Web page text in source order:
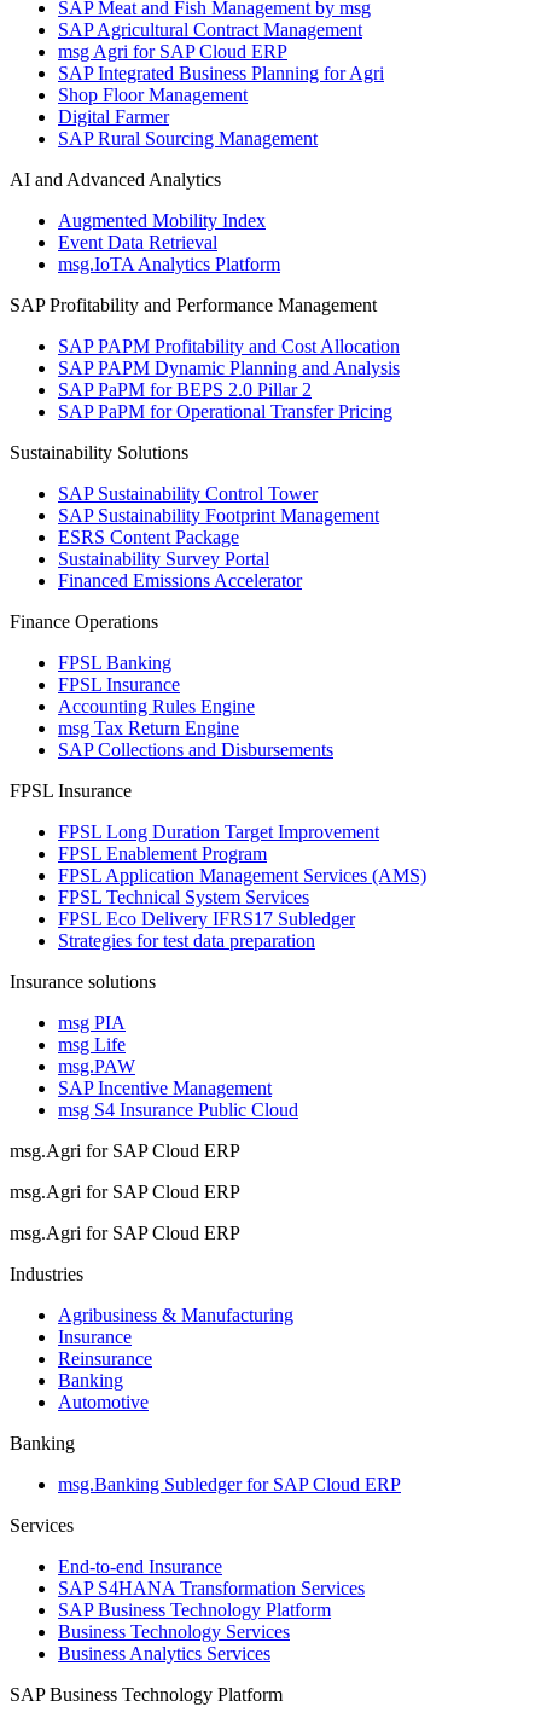
SAP Meat and Fish Management by msg
SAP Agricultural Contract Management
msg Agri for SAP Cloud ERP
SAP Integrated Business Planning for Agri
Shop Floor Management
Digital Farmer
SAP Rural Sourcing Management
AI and Advanced Analytics
Augmented Mobility Index
Event Data Retrieval
msg.IoTA Analytics Platform
SAP Profitability and Performance Management
SAP PAPM Profitability and Cost Allocation
SAP PAPM Dynamic Planning and Analysis
SAP PaPM for BEPS 2.0 Pillar 2
SAP PaPM for Operational Transfer Pricing
Sustainability Solutions
SAP Sustainability Control Tower
SAP Sustainability Footprint Management
ESRS Content Package
Sustainability Survey Portal
Financed Emissions Accelerator
Finance Operations
FPSL Banking
FPSL Insurance
Accounting Rules Engine
msg Tax Return Engine
SAP Collections and Disbursements
FPSL Insurance
FPSL Long Duration Target Improvement
FPSL Enablement Program
FPSL Application Management Services (AMS)
FPSL Technical System Services
FPSL Eco Delivery IFRS17 Subledger
Strategies for test data preparation
Insurance solutions
msg PIA
msg Life
msg.PAW
SAP Incentive Management
msg S4 Insurance Public Cloud
msg.Agri for SAP Cloud ERP
msg.Agri for SAP Cloud ERP
msg.Agri for SAP Cloud ERP
Industries
Agribusiness & Manufacturing
Insurance
Reinsurance
Banking
Automotive
Banking
msg.Banking Subledger for SAP Cloud ERP
Services
End-to-end Insurance
SAP S4HANA Transformation Services
SAP Business Technology Platform
Business Technology Services
Business Analytics Services
SAP Business Technology Platform